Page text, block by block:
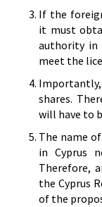
If the
it must
authority in
meet the
shares.
will have to
The name
in Cyprus
Therefore,
the Cyprus
of the